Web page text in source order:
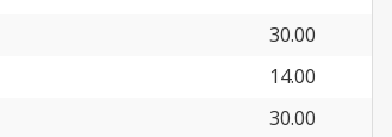
30.00
14.00
30.00